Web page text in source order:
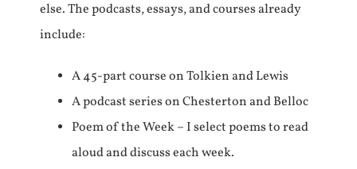
else. The podcasts, essays, and courses already
include:
A 45-part course on Tolkien and Lewis
A podcast series on Chesterton and Belloc
Poem of the Week – I select poems to read
aloud and discuss each week.